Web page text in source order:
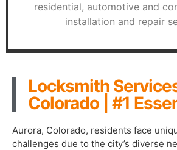
residential, automotive and
installation and repair
Locksmith
Colorado | #1
Aurora, Colorado, residents face
challenges due to the city’s diverse